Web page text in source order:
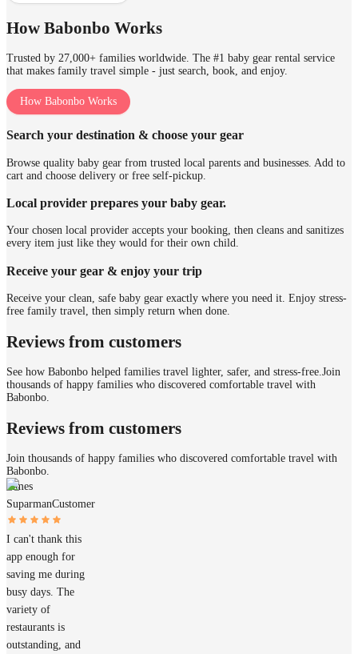
How Babonbo Works
Trusted by 27,000+ families worldwide. The #1 baby gear rental service
that makes family travel simple - just search, book, and enjoy.
How Babonbo Works
Search your destination & choose your gear
Browse quality baby gear from trusted local parents and businesses. Add to
cart and choose delivery or free self-pickup.
Local provider prepares your baby gear.
Your chosen local provider accepts your booking, then cleans and sanitizes
every item just like they would for their own child.
Receive your gear & enjoy your trip
Receive your clean, safe baby gear exactly where you need it. Enjoy stress-
free family travel, then simply return when done.
Reviews from customers
See how Babonbo helped families travel lighter, safer, and stress-free.Join
thousands of happy families who discovered comfortable travel with
Babonbo.
Reviews from customers
Join thousands of happy families who discovered comfortable travel with
Babonbo.
James
SuparmanCustomer
I can't thank this
app enough for
saving me during
busy days. The
variety of
restaurants is
outstanding, and